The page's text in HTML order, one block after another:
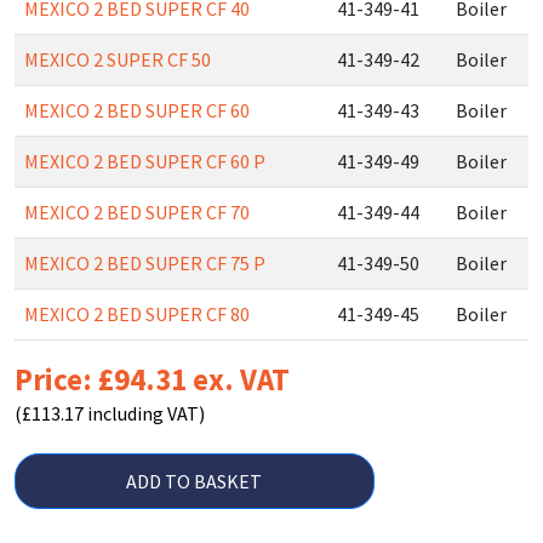
MEXICO 2 BED SUPER CF 40 41-349-41 Boiler
MEXICO 2 SUPER CF 50 41-349-42 Boiler
MEXICO 2 BED SUPER CF 60 41-349-43 Boiler
MEXICO 2 BED SUPER CF 60 P 41-349-49 Boiler
MEXICO 2 BED SUPER CF 70 41-349-44 Boiler
MEXICO 2 BED SUPER CF 75 P 41-349-50 Boiler
MEXICO 2 BED SUPER CF 80 41-349-45 Boiler
Price: £94.31 ex. VAT
(£113.17 including VAT)
ADD TO BASKET